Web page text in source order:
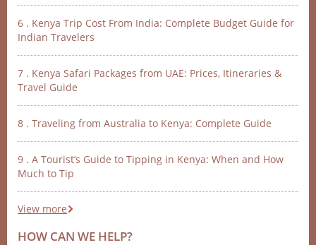
6 . Kenya Trip Cost From India: Complete Budget Guide for
Indian Travelers
7 . Kenya Safari Packages from UAE: Prices, Itineraries &
Travel Guide
8 . Traveling from Australia to Kenya: Complete Guide
9 . A Tourist’s Guide to Tipping in Kenya: When and How
Much to Tip
View more
HOW CAN WE HELP?